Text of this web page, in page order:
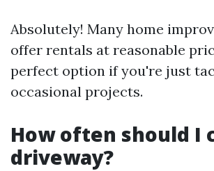
Absolutely! Many home
offer rentals at reasonable
perfect option if you're just
occasional projects.
How often should I
driveway?